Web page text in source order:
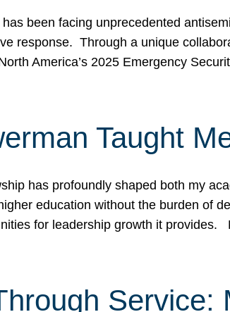
been facing unprecedented
response. Through a unique
America’s 2025 Emergency
Taught
has profoundly shaped both my
education without the burden of
for leadership growth it
Service: